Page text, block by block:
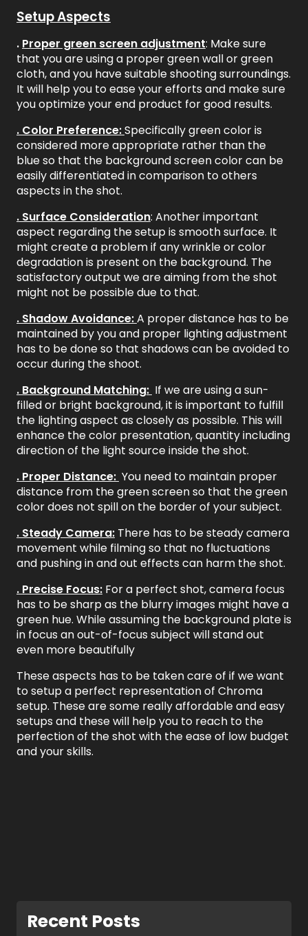
Setup Aspects
. Proper green screen adjustment: Make sure
that you are using a proper green wall or green
cloth, and you have suitable shooting surroundings.
It will help you to ease your efforts and make sure
you optimize your end product for good results.
. Color Preference:Specifically green color is
considered more appropriate rather than the
blue so that the background screen color can be
easily differentiated in comparison to others
aspects in the shot.
. Surface Consideration: Another important
aspect regarding the setup is smooth surface. It
might create a problem if any wrinkle or color
degradation is present on the background. The
satisfactory output we are aiming from the shot
might not be possible due to that.
. Shadow Avoidance:A proper distance has to be
maintained by you and proper lighting adjustment
has to be done so that shadows can be avoided to
occur during the shoot.
. Background Matching: If we are using a sun-
filled or bright background, it is important to fulfill
the lighting aspect as closely as possible. This will
enhance the color presentation, quantity including
direction of the light source inside the shot.
. Proper Distance: You need to maintain proper
distance from the green screen so that the green
color does not spill on the border of your subject.
. Steady Camera: There has to be steady camera
movement while filming so that no fluctuations
and pushing in and out effects can harm the shot.
. Precise Focus: For a perfect shot, camera focus
has to be sharp as the blurry images might have a
green hue. While assuming the background plate is
in focus an out-of-focus subject will stand out
even more beautifully
These aspects has to be taken care of if we want
to setup a perfect representation of Chroma
setup. These are some really affordable and easy
setups and these will help you to reach to the
perfection of the shot with the ease of low budget
and your skills.
Recent Posts